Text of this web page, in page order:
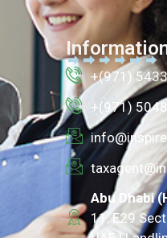
+(971)
+(971)
Abu Dhabi
11, E29